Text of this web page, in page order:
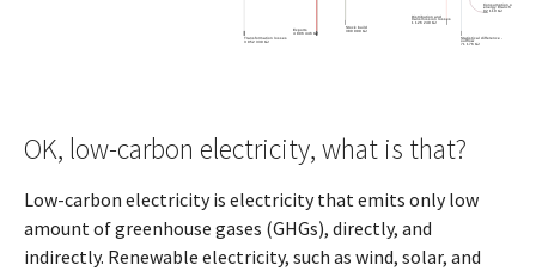
Transformation losses
3 952 339 GJ
energy branch
Consumption of the
92 110 GJ
Statistical difference -
outflow
71 176 GJ
transmission losses
Distribution and
1 126 249 GJ
Stock build
380 999 GJ
Exports
4 806 446 GJ
OK, low-carbon electricity, what is that?
Low-carbon electricity is electricity that emits only low
amount of greenhouse gases (GHGs), directly, and
indirectly. Renewable electricity, such as wind, solar, and